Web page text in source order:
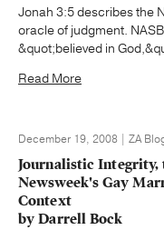
Jonah 3:5 describes the
oracle of judgment.
&quot;believed in
Read More
December 19, 2008 | ZA
Journalistic Integrity,
Newsweek's Gay
Context
by Darrell Bock